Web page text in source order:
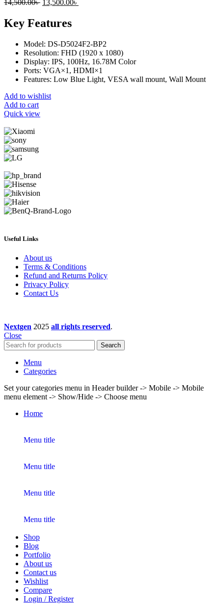
14,500.00৳ 13,500.00৳
Key Features
Model: DS-D5024F2-BP2
Resolution: FHD (1920 x 1080)
Display: IPS, 100Hz, 16.78M Color
Ports: VGA×1, HDMI×1
Features: Low Blue Light, VESA wall mount, Wall Mount
Add to wishlist
Add to cart
Quick view
Useful Links
About us
Terms & Conditions
Refund and Returns Policy
Privacy Policy
Contact Us
Nextgen 2025 all rights reserved.
Close
Search
Menu
Categories
Set your categories menu in Header builder -> Mobile -> Mobile
menu element -> Show/Hide -> Choose menu
Home
Menu title
Menu title
Menu title
Menu title
Shop
Blog
Portfolio
About us
Contact us
Wishlist
Compare
Login / Register